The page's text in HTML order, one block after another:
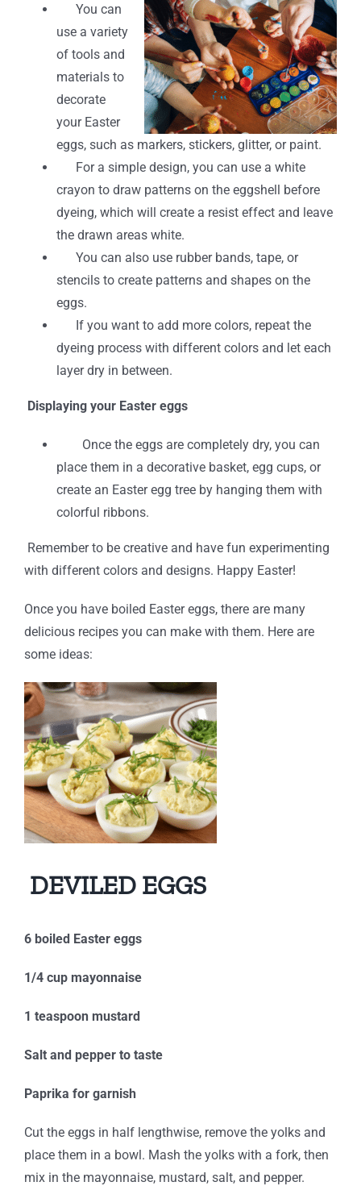
You can
use a variety
of tools and
materials to
decorate
your Easter
eggs, such as markers, stickers, glitter, or paint.
For a simple design, you can use a white
crayon to draw patterns on the eggshell before
dyeing, which will create a resist effect and leave
the drawn areas white.
You can also use rubber bands, tape, or
stencils to create patterns and shapes on the
eggs.
If you want to add more colors, repeat the
dyeing process with different colors and let each
layer dry in between.
Displaying your Easter eggs
Once the eggs are completely dry, you can
place them in a decorative basket, egg cups, or
create an Easter egg tree by hanging them with
colorful ribbons.
Remember to be creative and have fun experimenting
with different colors and designs. Happy Easter!
Once you have boiled Easter eggs, there are many
delicious recipes you can make with them. Here are
some ideas:
DEVILED EGGS
6 boiled Easter eggs
1/4 cup mayonnaise
1 teaspoon mustard
Salt and pepper to taste
Paprika for garnish
Cut the eggs in half lengthwise, remove the yolks and
place them in a bowl. Mash the yolks with a fork, then
mix in the mayonnaise, mustard, salt, and pepper.